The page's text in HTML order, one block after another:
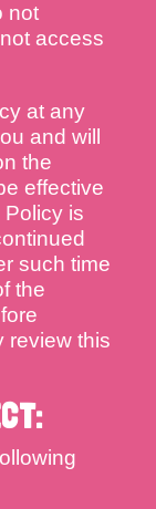
not
access
at any
and will
the
effective
is
such time
the
review this